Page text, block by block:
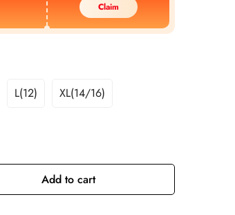
Claim
L(12) XL(14/16)
Add to cart